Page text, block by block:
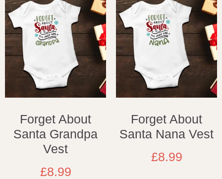
Forget About
Santa Grandpa
Vest
£8.99
Forget About
Santa Nana Vest
£8.99